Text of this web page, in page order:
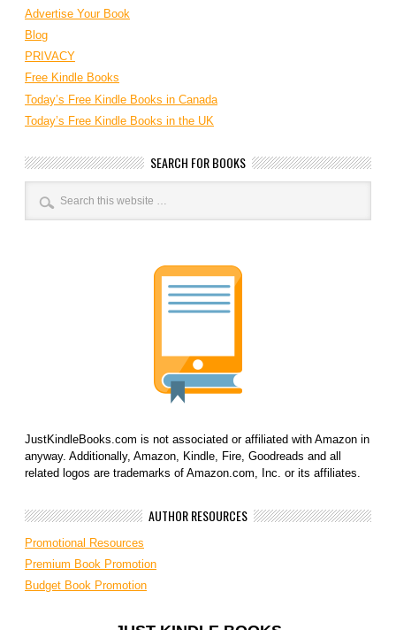
Advertise Your Book
Blog
PRIVACY
Free Kindle Books
Today’s Free Kindle Books in Canada
Today’s Free Kindle Books in the UK
SEARCH FOR BOOKS
JustKindleBooks.com is not associated or affiliated with Amazon in
anyway. Additionally, Amazon, Kindle, Fire, Goodreads and all
related logos are trademarks of Amazon.com, Inc. or its affiliates.
AUTHOR RESOURCES
Promotional Resources
Premium Book Promotion
Budget Book Promotion